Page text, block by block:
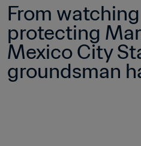
From
protecting
Mexico City
groundsman